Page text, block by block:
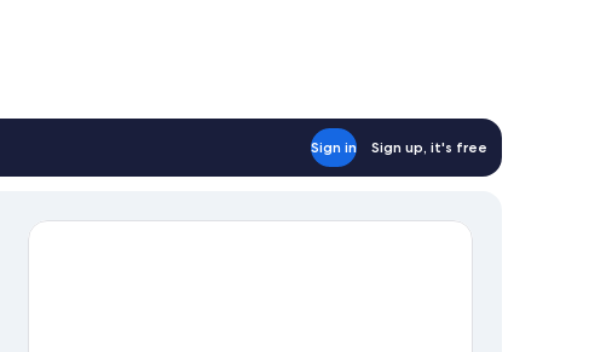
Sign in Sign up, it's free